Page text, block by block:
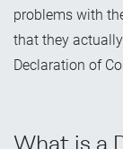
problems with
that they
Declaration of
What is a